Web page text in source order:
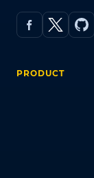
PRODUCT